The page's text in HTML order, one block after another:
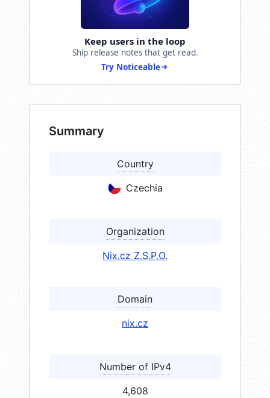
Keep users in the loop
Ship release notes that get read.
Try Noticeable
Summary
Country
Czechia
Organization
Nix.cz Z.S.P.O.
Domain
nix.cz
Number of IPv4
4,608